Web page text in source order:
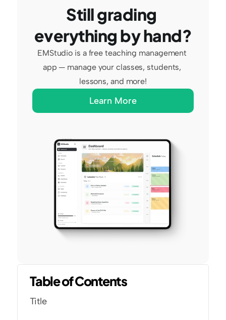
Still grading
everything by hand?
EMStudio is a free teaching management
app — manage your classes, students,
lessons, and more!
Learn More
Table of Contents
Title